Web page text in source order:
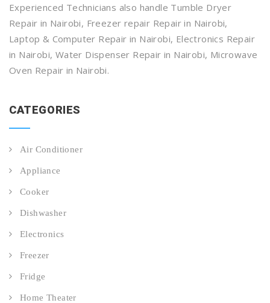
Experienced Technicians also handle Tumble Dryer
Repair in Nairobi, Freezer repair Repair in Nairobi,
Laptop & Computer Repair in Nairobi, Electronics Repair
in Nairobi, Water Dispenser Repair in Nairobi, Microwave
Oven Repair in Nairobi.
CATEGORIES
Air Conditioner
Appliance
Cooker
Dishwasher
Electronics
Freezer
Fridge
Home Theater